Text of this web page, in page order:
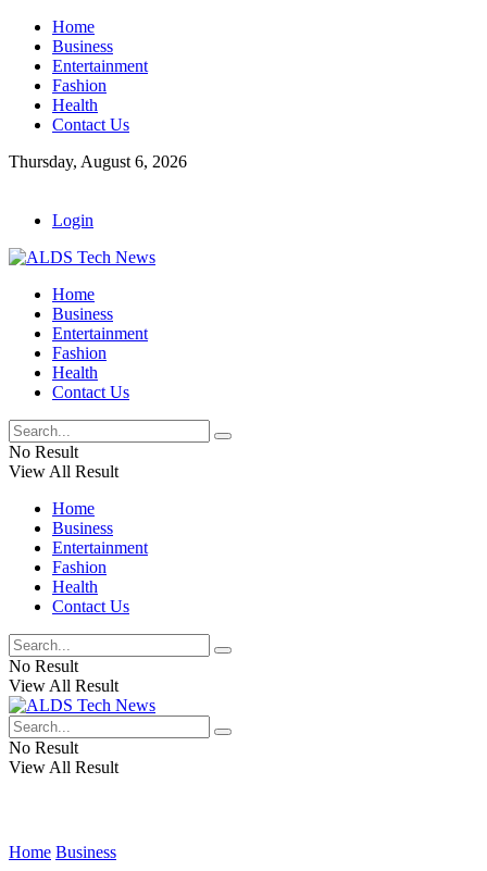
Home
Business
Entertainment
Fashion
Health
Contact Us
Thursday, August 6, 2026
Login
Home
Business
Entertainment
Fashion
Health
Contact Us
No Result
View All Result
Home
Business
Entertainment
Fashion
Health
Contact Us
No Result
View All Result
No Result
View All Result
Home Business